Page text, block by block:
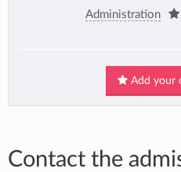
Administration
Add your
Contact the